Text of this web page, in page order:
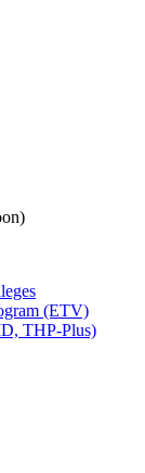
(ETV)
THP-Plus)